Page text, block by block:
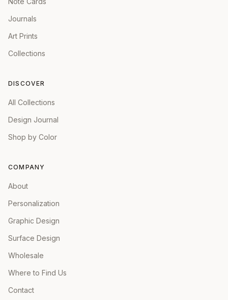
Journals
Art Prints
Collections
DISCOVER
All Collections
Design Journal
Shop by Color
COMPANY
About
Personalization
Graphic Design
Surface Design
Wholesale
Where to Find Us
Contact